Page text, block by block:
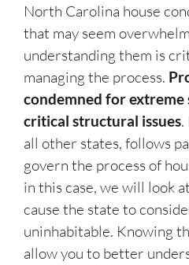
North Carolina house
that may seem
understanding them is
managing the process.
condemned for
critical structural issues.
all other states, follows
govern the process of
in this case, we will look
cause the state to
uninhabitable. Knowing
allow you to better